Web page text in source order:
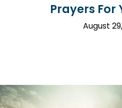
Prayers For
August